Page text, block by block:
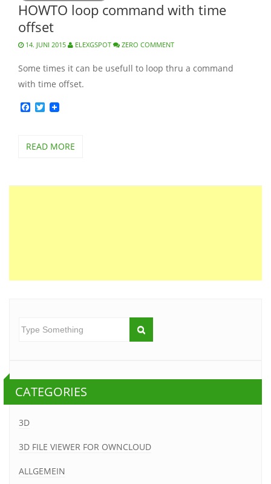
HOWTO loop command with time
offset
14. JUNI 2015 ELEXGSPOT ZERO COMMENT
Some times it can be usefull to loop thru a command
with time offset.
Facebook
Twitter
READ MORE
CATEGORIES
3D
3D FILE VIEWER FOR OWNCLOUD
ALLGEMEIN